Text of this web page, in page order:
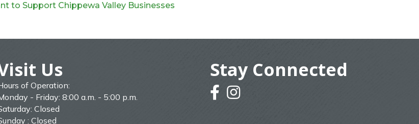
to Support Chippewa Valley Businesses
Us
of Operation:
- Friday: 8:00 a.m. - 5:00 p.m.
Closed
: Closed
Stay Connected
facebookinstagram